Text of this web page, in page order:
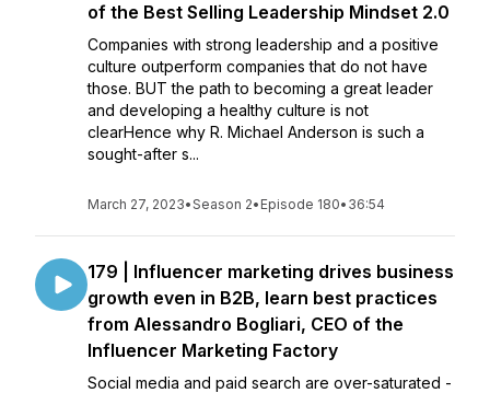
of the Best Selling Leadership Mindset 2.0
Companies with strong leadership and a positive
culture outperform companies that do not have
those. BUT the path to becoming a great leader
and developing a healthy culture is not
clearHence why R. Michael Anderson is such a
sought-after s...
March 27, 2023•Season 2• Episode 180• 36:54
179 | Influencer marketing drives business
growth even in B2B, learn best practices
from Alessandro Bogliari, CEO of the
Influencer Marketing Factory
Social media and paid search are over-saturated -